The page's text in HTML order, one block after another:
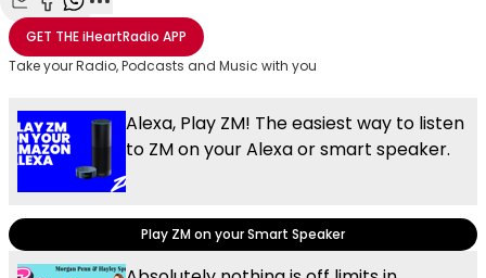
Share with Email
Share with Facebook
Share with WhatsApp
More share options
GET THEiHeartRadio APP
Take your Radio, Podcasts and Music with you
Alexa, Play ZM! The easiest way to listen
to ZM on your Alexa or smart speaker.
Play ZM on your Smart Speaker